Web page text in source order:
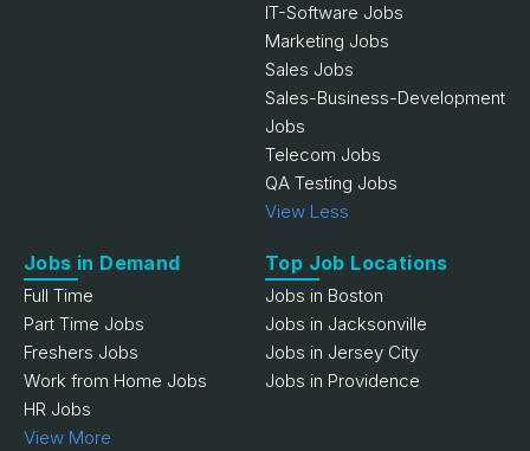
IT-Software Jobs
Marketing Jobs
Sales Jobs
Sales-Business-Development
Jobs
Telecom Jobs
QA Testing Jobs
View Less
Jobs in Demand
Full Time
Part Time Jobs
Freshers Jobs
Work from Home Jobs
HR Jobs
View More
Top Job Locations
Jobs in Boston
Jobs in Jacksonville
Jobs in Jersey City
Jobs in Providence